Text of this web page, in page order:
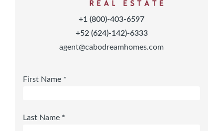
+1 (800)-403-6597
+52 (624)-142)-6333
agent@cabodreamhomes.com
First Name *
Last Name *